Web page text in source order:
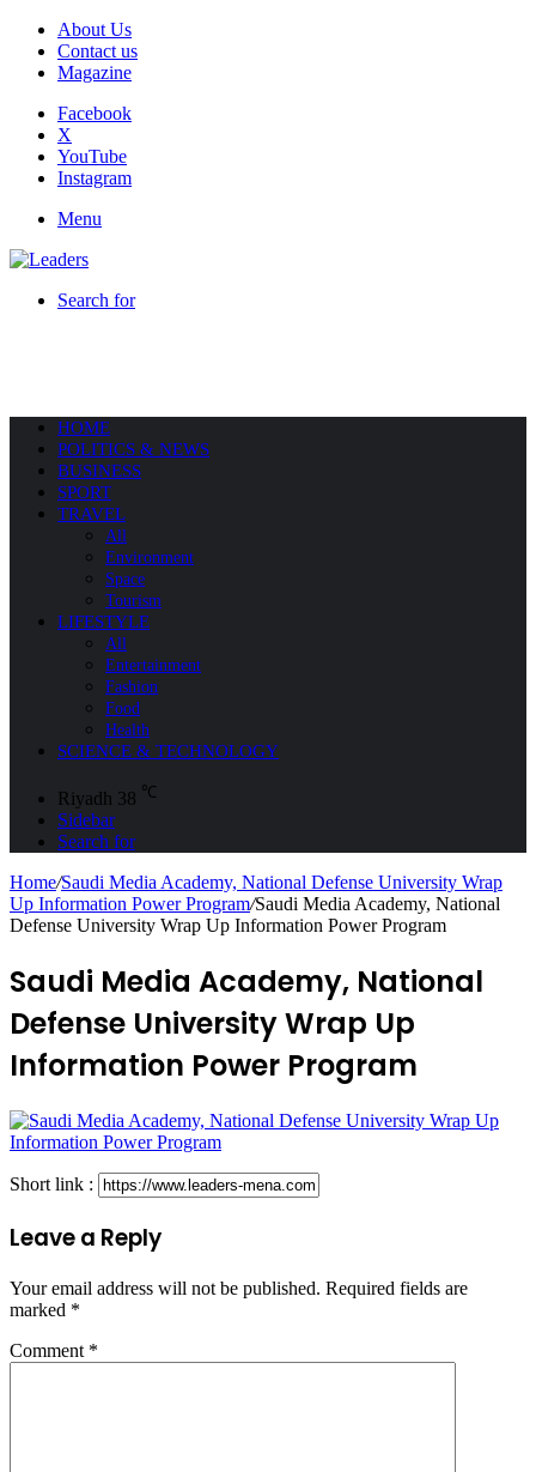
About Us
Contact us
Magazine
Facebook
X
YouTube
Instagram
Menu
Search for
HOME
POLITICS & NEWS
BUSINESS
SPORT
TRAVEL
All
Environment
Space
Tourism
LIFESTYLE
All
Entertainment
Fashion
Food
Health
SCIENCE & TECHNOLOGY
Riyadh 38 ℃
Sidebar
Search for
Home/Saudi Media Academy, National Defense University Wrap
Up Information Power Program/Saudi Media Academy, National
Defense University Wrap Up Information Power Program
Saudi Media Academy, National
Defense University Wrap Up
Information Power Program
Short link :
Leave a Reply
Your email address will not be published. Required fields are
marked *
Comment *